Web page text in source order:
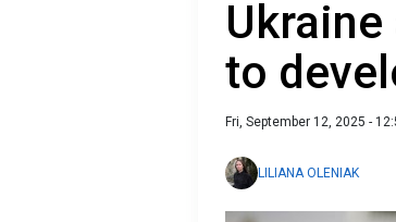
to
Fri, September 12, 2025 -
LILIANA OLENIAK